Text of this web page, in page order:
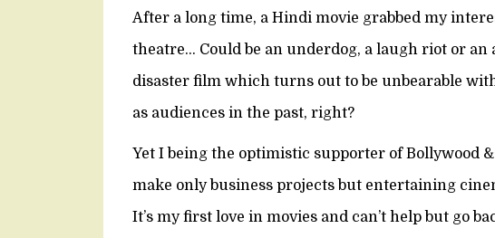
After a long time, a Hindi movie grabbed my
theatre… Could be an underdog, a laugh riot or an
disaster film which turns out to be unbearable
as audiences in the past, right?
Yet I being the optimistic supporter of Bollywood
make only business projects but entertaining
It’s my first love in movies and can’t help but go